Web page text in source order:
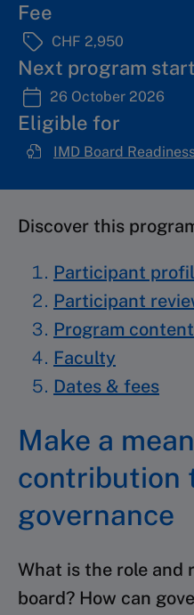
Fee
CHF 2,950
Next program
26 October 2026
Eligible for
IMD Board
Discover this
Participant
Participant
Program content
Faculty
Dates & fees
Make a
contribution
governance
What is the role and
board? How can